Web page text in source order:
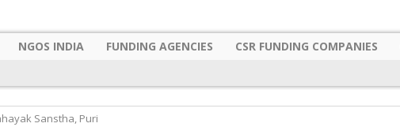
NGOS INDIA FUNDING AGENCIES CSR FUNDING COMPANIES
Sanstha, Puri